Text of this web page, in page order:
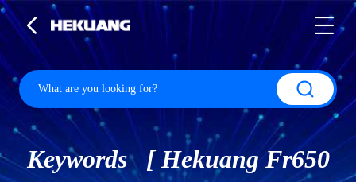
Keywords [ Hekuang Fr650